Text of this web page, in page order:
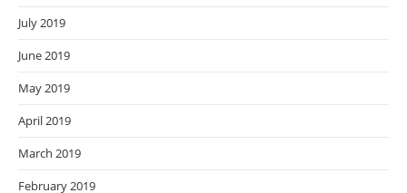
July 2019
June 2019
May 2019
April 2019
March 2019
February 2019